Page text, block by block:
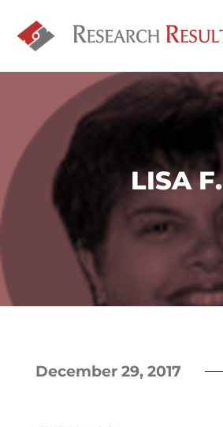
LISA F.
December 29, 2017